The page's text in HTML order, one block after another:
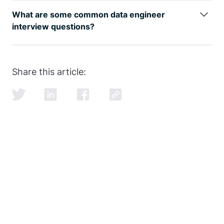
be seen by
, with an entry level data
engineer earning well over the 6-figure mark.
What are some common data engineer
interview questions?
SQL and data modeling are the most common, but
engineer interview
SQL itself.
Share this article: